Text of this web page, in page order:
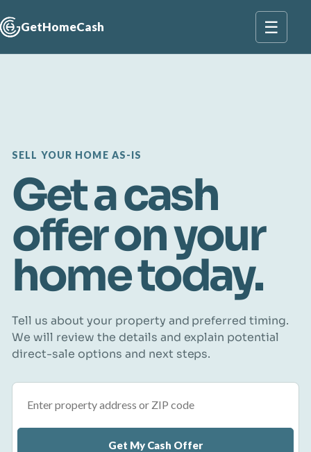
GetHomeCash ☰
SELL YOUR HOME AS-IS
Get a cash
offer on your
home today.
Tell us about your property and preferred timing.
We will review the details and explain potential
direct-sale options and next steps.
Get My Cash Offer